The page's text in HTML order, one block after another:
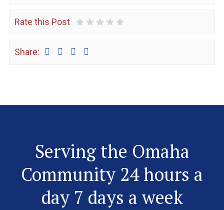
Rate this Post
Share:
Serving the Omaha
Community 24 hours a
day 7 days a week